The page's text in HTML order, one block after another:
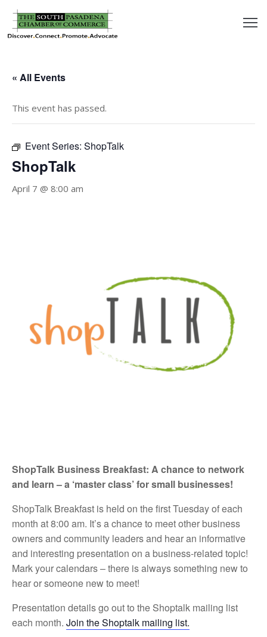
Pay
« All Events
This event has passed.
Event Series: ShopTalk
ShopTalk
April 7 @ 8:00 am
ShopTalk Business Breakfast: A chance to network
and learn – a ‘master class’ for small businesses!
ShopTalk Breakfast is held on the first Tuesday of each
month at 8:00 am. It’s a chance to meet other business
owners and community leaders and hear an informative
and interesting presentation on a business-related topic!
Mark your calendars – there is always something new to
hear or someone new to meet!
Presentation details go out to the Shoptalk mailing list
each month. Join the Shoptalk mailing list.